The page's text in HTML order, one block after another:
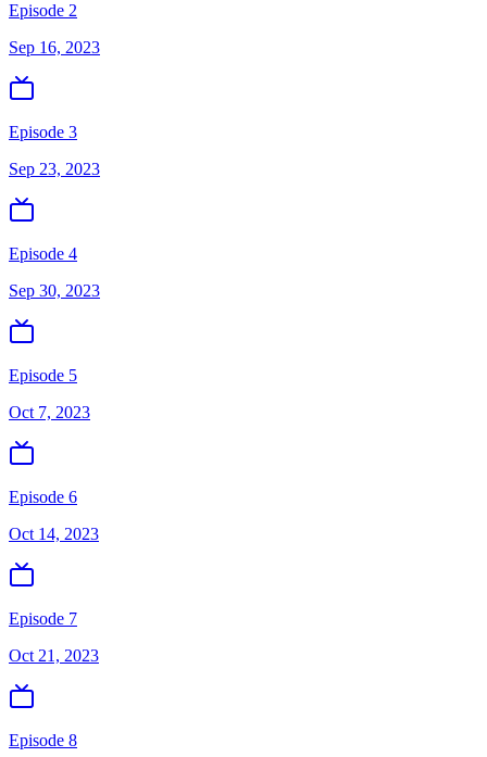
Episode 2
Sep 16, 2023
Episode 3
Sep 23, 2023
Episode 4
Sep 30, 2023
Episode 5
Oct 7, 2023
Episode 6
Oct 14, 2023
Episode 7
Oct 21, 2023
Episode 8